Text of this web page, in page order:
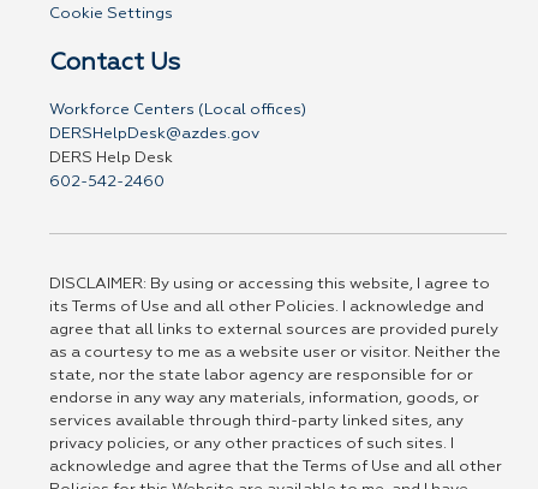
Cookie Settings
Contact Us
Workforce Centers (Local offices)
DERSHelpDesk@azdes.gov
DERS Help Desk
602-542-2460
DISCLAIMER: By using or accessing this website, I agree to
its Terms of Use and all other Policies. I acknowledge and
agree that all links to external sources are provided purely
as a courtesy to me as a website user or visitor. Neither the
state, nor the state labor agency are responsible for or
endorse in any way any materials, information, goods, or
services available through third-party linked sites, any
privacy policies, or any other practices of such sites. I
acknowledge and agree that the Terms of Use and all other